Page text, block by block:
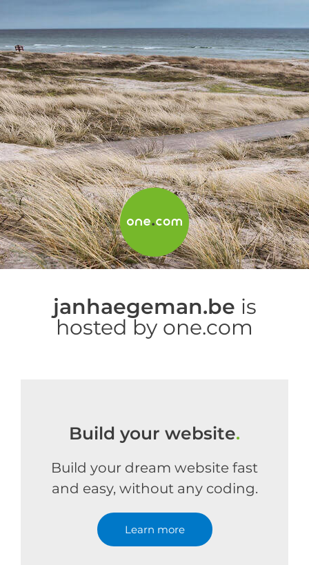
janhaegeman.be is
hosted by one.com
Build your website.
Build your dream website fast
and easy, without any coding.
Learn more